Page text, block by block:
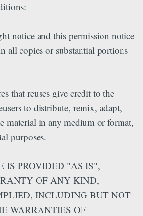
notice and this permission notice
all copies or substantial portions
that reuses give credit to the
to distribute, remix, adapt,
material in any medium or format,
purposes.
IS PROVIDED "AS IS",
OF ANY KIND,
INCLUDING BUT NOT
WARRANTIES OF